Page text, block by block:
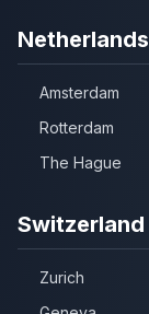
Netherlands
Amsterdam
Rotterdam
The Hague
Switzerland
Zurich